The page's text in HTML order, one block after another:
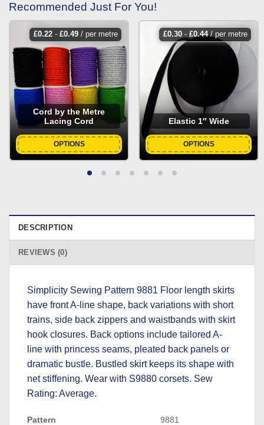
Recommended Just For You!
£0.22- £0.49/ per metre
Cord by the Metre
Lacing Cord
OPTIONS
£0.30- £0.44/ per metre
Elastic 1″ Wide
OPTIONS
DESCRIPTION
REVIEWS (0)
Simplicity Sewing Pattern 9881 Floor length skirts
have front A-line shape, back variations with short
trains, side back zippers and waistbands with skirt
hook closures. Back options include tailored A-
line with princess seams, pleated back panels or
dramatic bustle. Bustled skirt keeps its shape with
net stiffening. Wear with S9880 corsets. Sew
Rating: Average.
Pattern 9881